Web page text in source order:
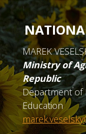
MAREK
Ministry of
Republic
Department of
Education